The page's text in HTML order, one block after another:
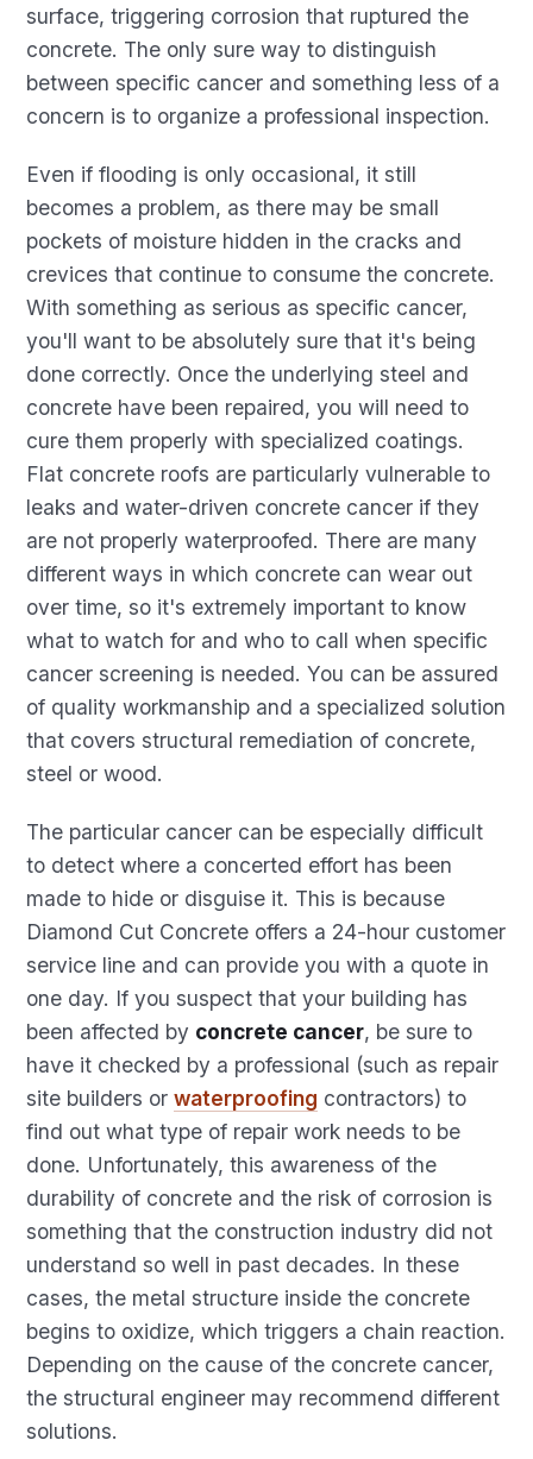
surface, triggering corrosion that ruptured the
concrete. The only sure way to distinguish
between specific cancer and something less of a
concern is to organize a professional inspection.
Even if flooding is only occasional, it still
becomes a problem, as there may be small
pockets of moisture hidden in the cracks and
crevices that continue to consume the concrete.
With something as serious as specific cancer,
you'll want to be absolutely sure that it's being
done correctly. Once the underlying steel and
concrete have been repaired, you will need to
cure them properly with specialized coatings.
Flat concrete roofs are particularly vulnerable to
leaks and water-driven concrete cancer if they
are not properly waterproofed. There are many
different ways in which concrete can wear out
over time, so it's extremely important to know
what to watch for and who to call when specific
cancer screening is needed. You can be assured
of quality workmanship and a specialized solution
that covers structural remediation of concrete,
steel or wood.
The particular cancer can be especially difficult
to detect where a concerted effort has been
made to hide or disguise it. This is because
Diamond Cut Concrete offers a 24-hour customer
service line and can provide you with a quote in
one day. If you suspect that your building has
been affected by concrete cancer, be sure to
have it checked by a professional (such as repair
site builders orwaterproofing contractors) to
find out what type of repair work needs to be
done. Unfortunately, this awareness of the
durability of concrete and the risk of corrosion is
something that the construction industry did not
understand so well in past decades. In these
cases, the metal structure inside the concrete
begins to oxidize, which triggers a chain reaction.
Depending on the cause of the concrete cancer,
the structural engineer may recommend different
solutions.